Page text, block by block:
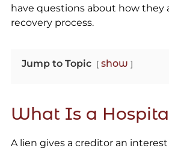
have questions about how they
recovery process.
Jump to Topic show
What Is a
A lien gives a creditor an